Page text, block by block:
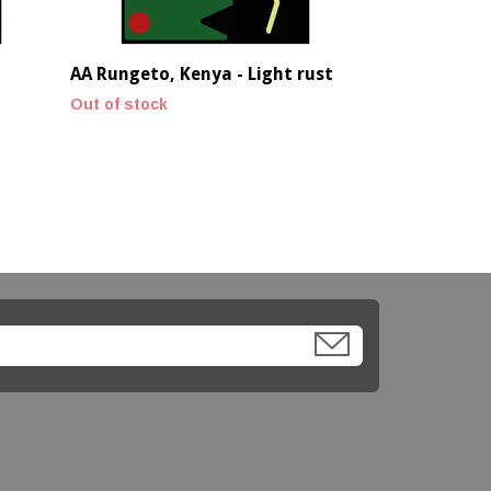
AA Rungeto, Kenya - Light rust
Out of stock